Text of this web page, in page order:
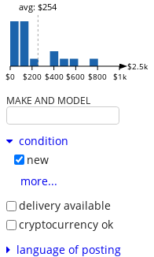
$0 $200 $400 $600 $800 $1k
$2.5k
avg: $254
MAKE AND MODEL
condition
new
more...
delivery available
cryptocurrency ok
language of posting